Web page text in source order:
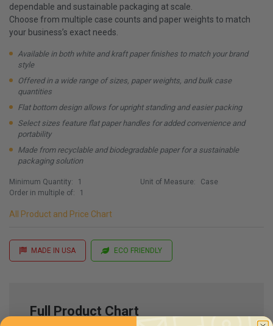
dependable and sustainable packaging at scale.
Choose from multiple case counts and paper weights to match
your business’s exact needs.
Available in both white and kraft paper finishes to match your brand
style
Offered in a wide range of sizes, paper weights, and bulk case
quantities
Flat bottom design allows for upright standing and easier packing
Select sizes feature flat paper handles for added convenience and
portability
Made from recyclable and biodegradable paper for a sustainable
packaging solution
Minimum Quantity:
1
Order in multiple of:
1
Unit of Measure: Case
All Product and Price Chart
MADE IN USA ECO FRIENDLY
Full Product Chart